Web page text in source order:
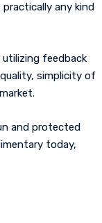
any kind
feedback
simplicity of
and protected
today,